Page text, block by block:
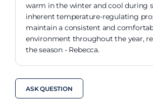
warm in the winter and cool during
inherent temperature-regulating
maintain a consistent and
environment throughout the year,
the season - Rebecca.
ASK QUESTION